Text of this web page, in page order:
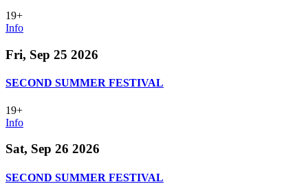
19+
Info
Fri, Sep 25 2026
SECOND SUMMER FESTIVAL
19+
Info
Sat, Sep 26 2026
SECOND SUMMER FESTIVAL